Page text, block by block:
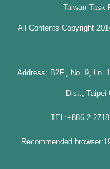
Taiwan Task
All Contents Copyright
Address: B2F., No. 9, Ln.
Dist., Taipei
TEL:+886-2-
Recommended